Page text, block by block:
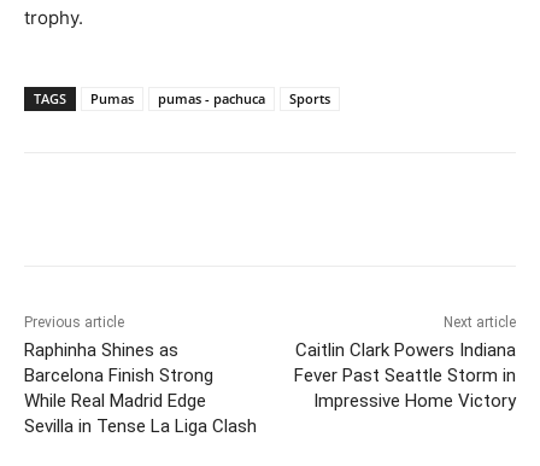
trophy.
TAGS Pumas pumas - pachuca Sports
Previous article
Raphinha Shines as
Barcelona Finish Strong
While Real Madrid Edge
Sevilla in Tense La Liga Clash
Next article
Caitlin Clark Powers Indiana
Fever Past Seattle Storm in
Impressive Home Victory